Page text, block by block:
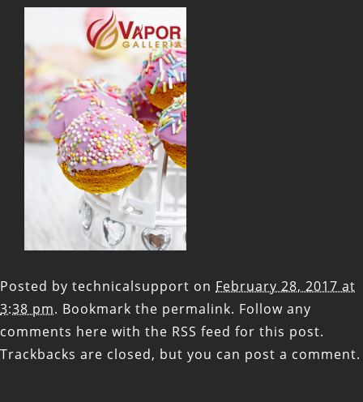
Posted by technicalsupport on February 28, 2017 at
3:38 pm. Bookmark the permalink. Follow any
comments here with the RSS feed for this post.
Trackbacks are closed, but you can post a comment.